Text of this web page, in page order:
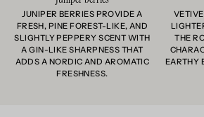
JUNIPER BERRIES PROVIDE A
FRESH, PINE FOREST-LIKE, AND
SLIGHTLY PEPPERY SCENT WITH
A GIN-LIKE SHARPNESS THAT
ADDS A NORDIC AND AROMATIC
FRESHNESS.
THE
EARTHY